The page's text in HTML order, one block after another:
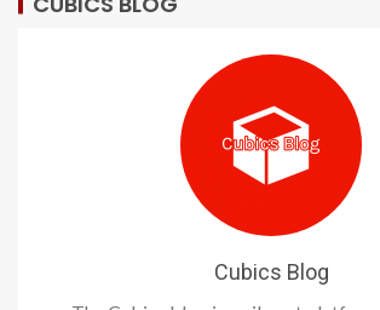
Cubics Blog